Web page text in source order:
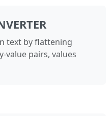
text by flattening
value pairs, values